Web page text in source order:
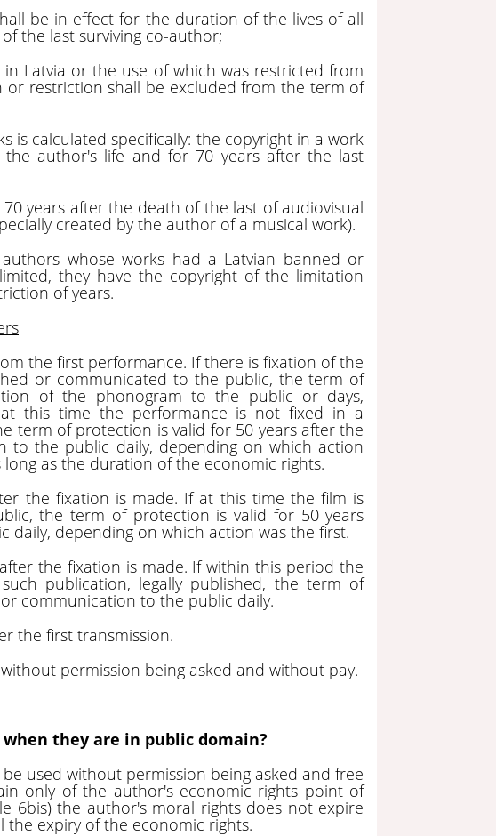
be in effect for the duration of the lives of all
the last surviving co-author;
Latvia or the use of which was restricted from
or restriction shall be excluded from the term of
calculated specifically: the copyright in a work
author's life and for 70 years after the last
years after the death of the last of audiovisual
created by the author of a musical work).
whose works had a Latvian banned or
they have the copyright of the limitation
of years.
the first performance. If there is fixation of the
or communicated to the public, the term of
of the phonogram to the public or days,
this time the performance is not fixed in a
term of protection is valid for 50 years after the
to the public daily, depending on which action
as the duration of the economic rights.
the fixation is made. If at this time the film is
the term of protection is valid for 50 years
depending on which action was the first.
the fixation is made. If within this period the
publication, legally published, the term of
communication to the public daily.
the first transmission.
permission being asked and without pay.
they are in public domain?
used without permission being asked and free
only of the author's economic rights point of
6bis) the author's moral rights does not expire
expiry of the economic rights.